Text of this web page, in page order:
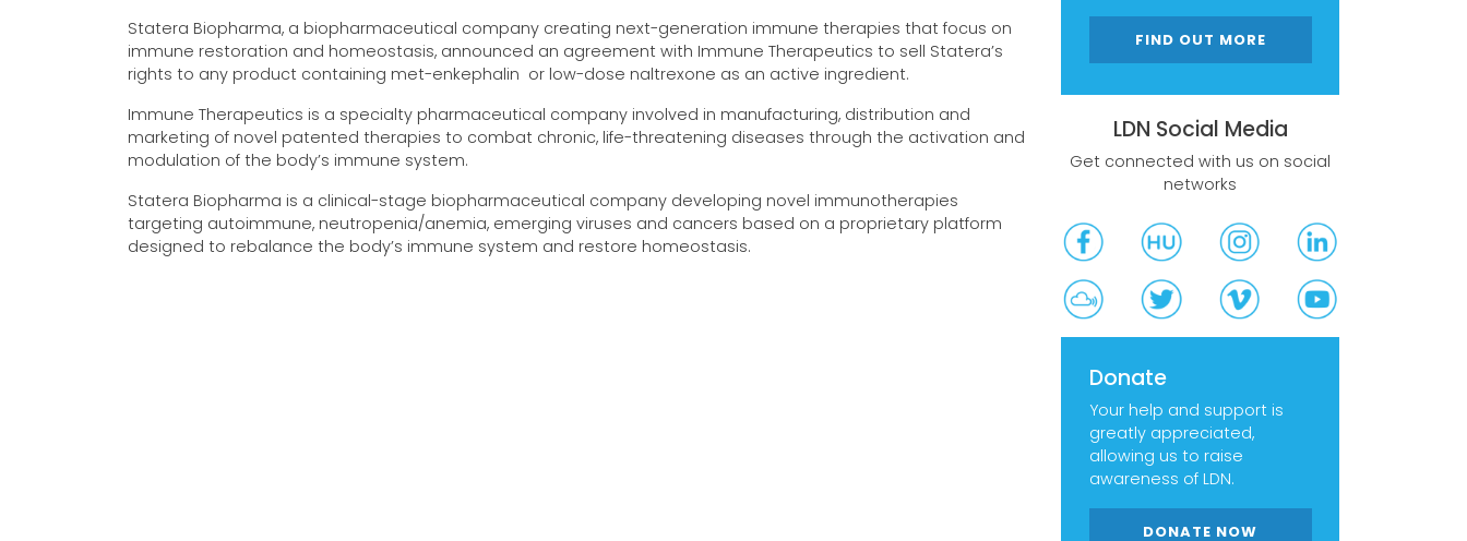
FIND OUT MORE
LDN Social Media
Get connected with us on social
networks
Donate
Your help and support is
greatly appreciated,
allowing us to raise
awareness of LDN.
DONATE NOW
Statera Biopharma, a biopharmaceutical company creating next-generation immune therapies that focus on
immune restoration and homeostasis, announced an agreement with Immune Therapeutics to sell Statera’s
rights to any product containing met-enkephalin or low-dose naltrexone as an active ingredient.
Immune Therapeutics is a specialty pharmaceutical company involved in manufacturing, distribution and
marketing of novel patented therapies to combat chronic, life-threatening diseases through the activation and
modulation of the body’s immune system.
Statera Biopharma is a clinical-stage biopharmaceutical company developing novel immunotherapies
targeting autoimmune, neutropenia/anemia, emerging viruses and cancers based on a proprietary platform
designed to rebalance the body’s immune system and restore homeostasis.